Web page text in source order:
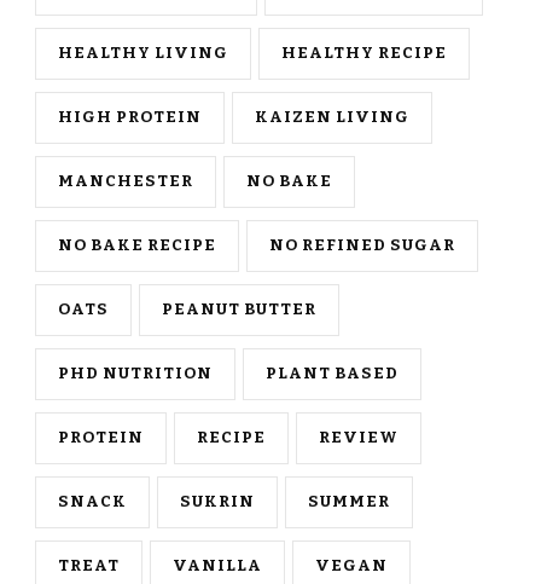
HEALTHY LIVING HEALTHY RECIPE
HIGH PROTEIN KAIZEN LIVING
MANCHESTER NO BAKE
NO BAKE RECIPE NO REFINED SUGAR
OATS PEANUT BUTTER
PHD NUTRITION PLANT BASED
PROTEIN RECIPE REVIEW
SNACK SUKRIN SUMMER
TREAT VANILLA VEGAN